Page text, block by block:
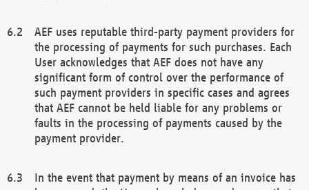
AEF uses reputable third-party payment providers for
the processing of payments for such purchases. Each
User acknowledges that AEF does not have any
significant form of control over the performance of
such payment providers in specific cases and agrees
that AEF cannot be held liable for any problems or
faults in the processing of payments caused by the
payment provider.
In the event that payment by means of an invoice has